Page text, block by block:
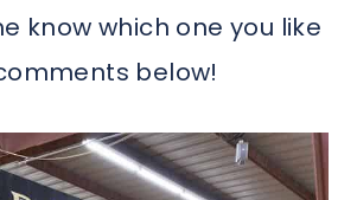
know which one you like
below!